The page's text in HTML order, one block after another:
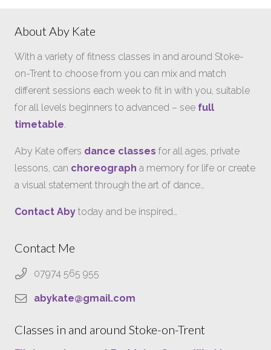
About Aby Kate
With a variety of fitness classes in and around Stoke-
on-Trent to choose from you can mix and match
different sessions each week to fit in with you, suitable
for all levels beginners to advanced – see full
timetable.
Aby Kate offers dance classes for all ages, private
lessons, can choreograph a memory for life or create
a visual statement through the art of dance…
Contact Aby today and be inspired…
Contact Me
07974 565 955
abykate@gmail.com
Classes in and around Stoke-on-Trent